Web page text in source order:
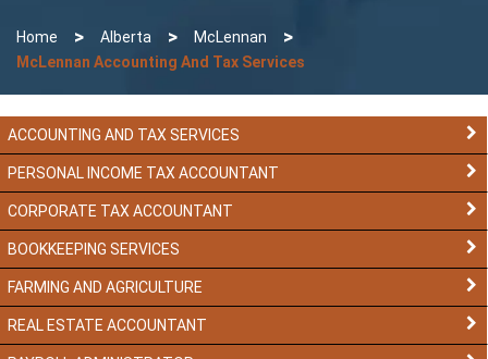
Home > Alberta > McLennan >
McLennan Accounting And Tax Services
ACCOUNTING AND TAX SERVICES
PERSONAL INCOME TAX ACCOUNTANT
CORPORATE TAX ACCOUNTANT
BOOKKEEPING SERVICES
FARMING AND AGRICULTURE
REAL ESTATE ACCOUNTANT